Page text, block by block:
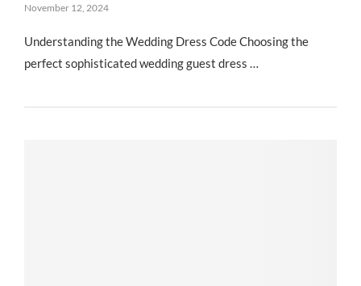
November 12, 2024
Understanding the Wedding Dress Code Choosing the
perfect sophisticated wedding guest dress …